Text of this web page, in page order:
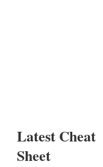
Latest Cheat
Sheet